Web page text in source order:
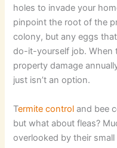
holes to invade your
pinpoint the root of the
colony, but any eggs
do-it-yourself job. When
property damage
just isn’t an option.
Termite control and bee
but what about fleas?
overlooked by their